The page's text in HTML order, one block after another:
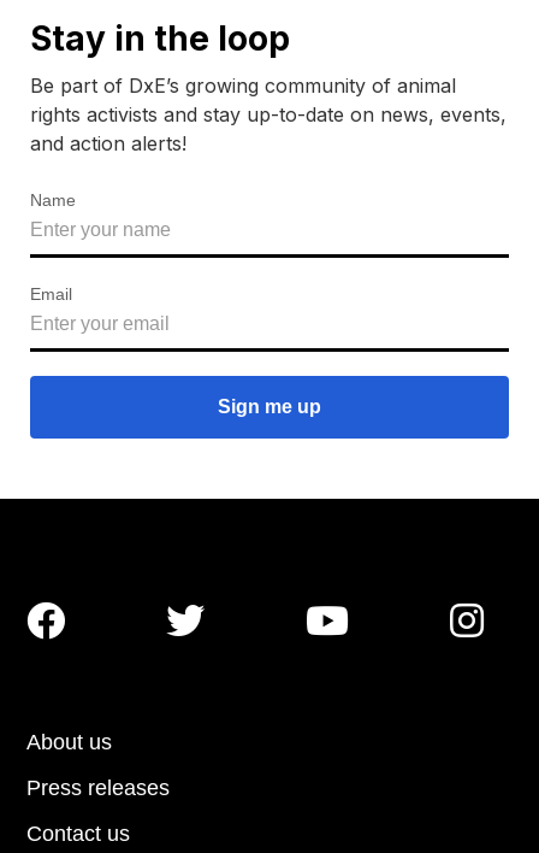
Stay in the loop
Be part of DxE’s growing community of animal
rights activists and stay up-to-date on news, events,
and action alerts!
Name
Email
About us
Press releases
Contact us
   